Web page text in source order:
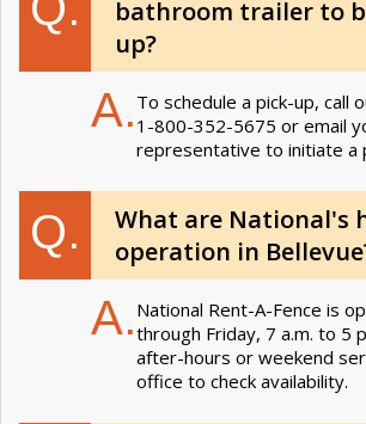
bathroom trailer to
up?
A. To schedule a pick-up, call
1-800-352-5675 or email
representative to initiate a
Q.
What are National's
operation in
A. National Rent-A-Fence is
through Friday, 7 a.m. to 5
after-hours or weekend
office to check availability.